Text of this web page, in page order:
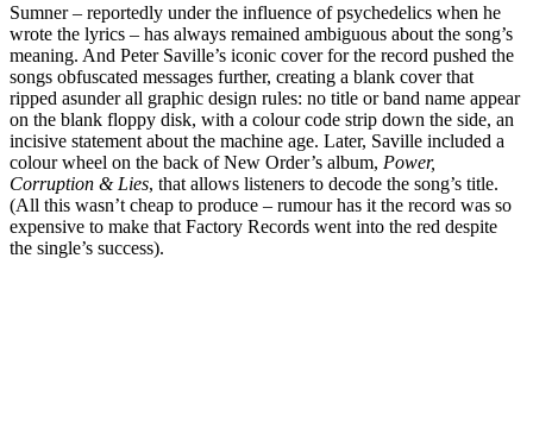
Sumner – reportedly under the influence of psychedelics when he
wrote the lyrics – has always remained ambiguous about the song’s
meaning. And Peter Saville’s iconic cover for the record pushed the
songs obfuscated messages further, creating a blank cover that
ripped asunder all graphic design rules: no title or band name appear
on the blank floppy disk, with a colour code strip down the side, an
incisive statement about the machine age. Later, Saville included a
colour wheel on the back of New Order’s album, Power,
Corruption & Lies, that allows listeners to decode the song’s title.
(All this wasn’t cheap to produce – rumour has it the record was so
expensive to make that Factory Records went into the red despite
the single’s success).